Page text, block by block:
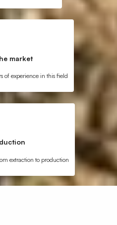
market
of experience in this field
extraction to production